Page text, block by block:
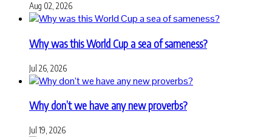
Aug 02, 2026
Why was this World Cup a sea of sameness?
Jul 26, 2026
Why don’t we have any new proverbs?
Jul 19, 2026